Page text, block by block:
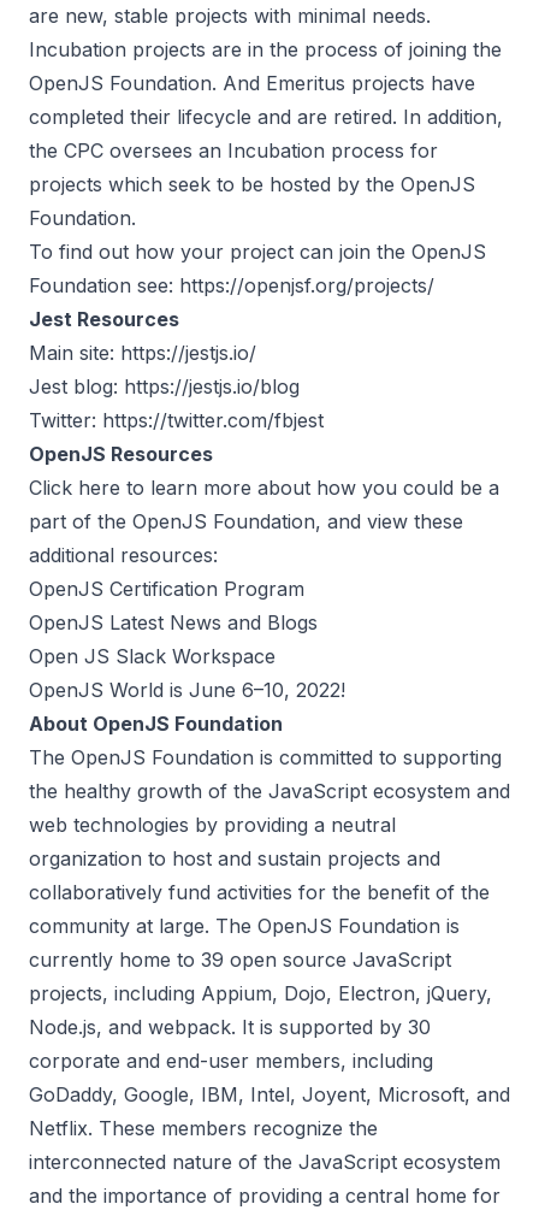
are new, stable projects with minimal needs.
Incubation projects are in the process of joining the
OpenJS Foundation. And Emeritus projects have
completed their lifecycle and are retired. In addition,
the CPC oversees an Incubation process for
projects which seek to be hosted by the OpenJS
Foundation.
To find out how your project can join the OpenJS
Foundation see: https://openjsf.org/projects/
Jest Resources
Main site: https://jestjs.io/
Jest blog: https://jestjs.io/blog
Twitter: https://twitter.com/fbjest
OpenJS Resources
Click here to learn more about how you could be a
part of the OpenJS Foundation, and view these
additional resources:
OpenJS Certification Program
OpenJS Latest News and Blogs
Open JS Slack Workspace
OpenJS World is June 6–10, 2022!
About OpenJS Foundation
The OpenJS Foundation is committed to supporting
the healthy growth of the JavaScript ecosystem and
web technologies by providing a neutral
organization to host and sustain projects and
collaboratively fund activities for the benefit of the
community at large. The OpenJS Foundation is
currently home to 39 open source JavaScript
projects, including Appium, Dojo, Electron, jQuery,
Node.js, and webpack. It is supported by 30
corporate and end-user members, including
GoDaddy, Google, IBM, Intel, Joyent, Microsoft, and
Netflix. These members recognize the
interconnected nature of the JavaScript ecosystem
and the importance of providing a central home for